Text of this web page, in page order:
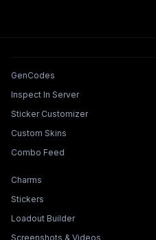
Tools & Features
GenCodes
Inspect In Server
Sticker Customizer
Custom Skins
Combo Feed
Collections & Builders
Charms
Stickers
Loadout Builder
Screenshots & Videos